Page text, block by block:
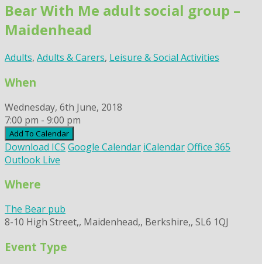
content
Bear With Me adult social group –
Maidenhead
Adults, Adults & Carers, Leisure & Social Activities
When
Wednesday, 6th June, 2018
7:00 pm - 9:00 pm
Add To Calendar
Download ICS Google Calendar iCalendarOffice 365
Outlook Live
Where
The Bear pub
8-10 High Street,, Maidenhead,, Berkshire,, SL6 1QJ
Event Type